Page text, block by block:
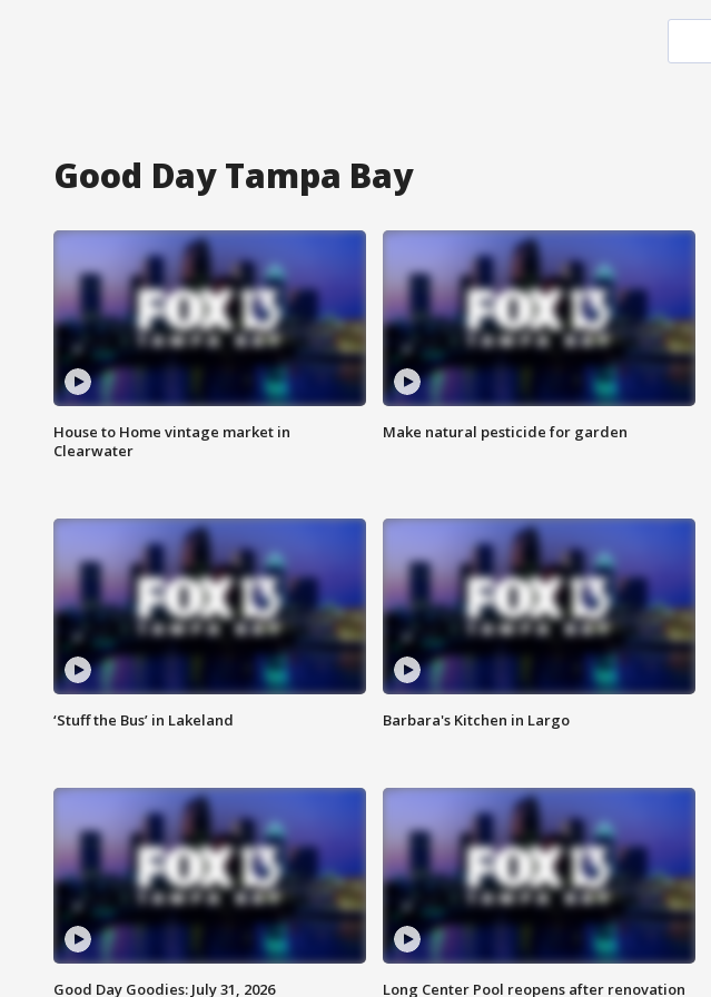
Good Day Tampa Bay
House to Home vintage market in
Clearwater
Make natural pesticide for garden
‘Stuff the Bus’ in Lakeland Barbara's Kitchen in Largo
Good Day Goodies: July 31, 2026 Long Center Pool reopens after renovation